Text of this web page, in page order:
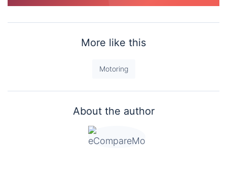
More like this
Motoring
About the author